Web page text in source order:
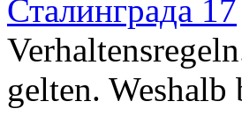
Сталинграда 17
gelten. Weshalb